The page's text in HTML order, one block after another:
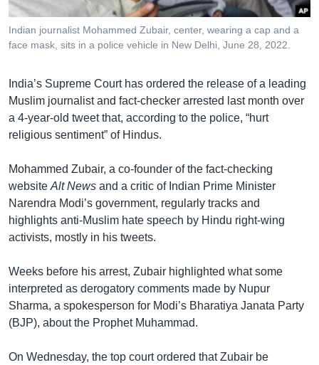
និង​
ចូល​
ទៅ​
បណ្តាញ​សង្គម
ភាសា
Indian journalist Mohammed Zubair, center, wearing a cap and a
face mask, sits in a police vehicle in New Delhi, June 28, 2022.
India’s Supreme Court has ordered the release of a leading
Muslim journalist and fact-checker arrested last month over
a 4-year-old tweet that, according to the police, “hurt
religious sentiment” of Hindus.
Mohammed Zubair, a co-founder of the fact-checking
website Alt News and a critic of Indian Prime Minister
Narendra Modi’s government, regularly tracks and
highlights anti-Muslim hate speech by Hindu right-wing
activists, mostly in his tweets.
Weeks before his arrest, Zubair highlighted what some
interpreted as derogatory comments made by Nupur
Sharma, a spokesperson for Modi’s Bharatiya Janata Party
(BJP), about the Prophet Muhammad.
On Wednesday, the top court ordered that Zubair be